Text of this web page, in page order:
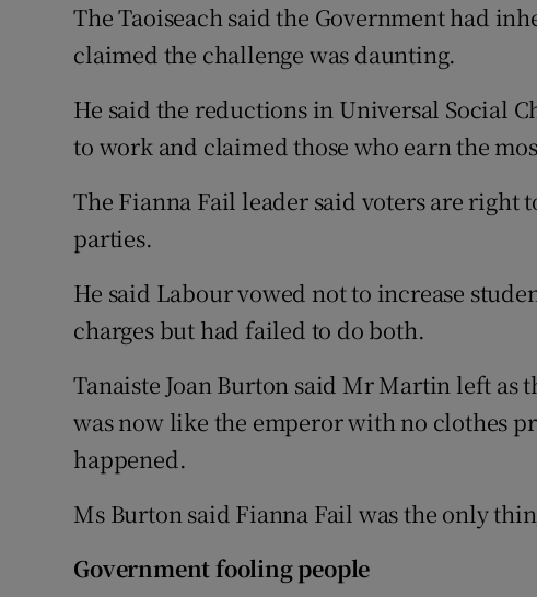
The Taoiseach said the Government had
claimed the challenge was daunting.
He said the reductions in Universal Social
to work and claimed those who earn the
The Fianna Fail leader said voters are
parties.
He said Labour vowed not to increase
charges but had failed to do both.
Tanaiste Joan Burton said Mr Martin left as
was now like the emperor with no clothes
happened.
Ms Burton said Fianna Fail was the only
Government fooling people